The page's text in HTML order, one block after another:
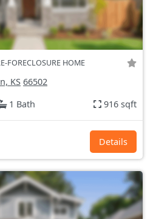
FORECLOSURE HOME
KS 66502
1 Bath 916 sqft
Details